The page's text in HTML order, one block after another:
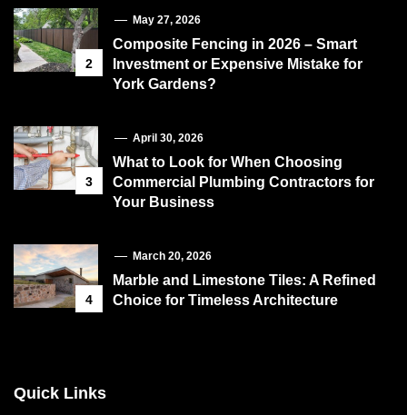
2
May 27, 2026
Composite Fencing in 2026 – Smart
Investment or Expensive Mistake for
York Gardens?
3
April 30, 2026
What to Look for When Choosing
Commercial Plumbing Contractors for
Your Business
4
March 20, 2026
Marble and Limestone Tiles: A Refined
Choice for Timeless Architecture
Quick Links